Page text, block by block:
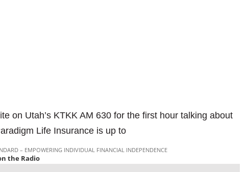
on Utah’s KTKK AM 630 for the first hour talking about
Life Insurance is up to